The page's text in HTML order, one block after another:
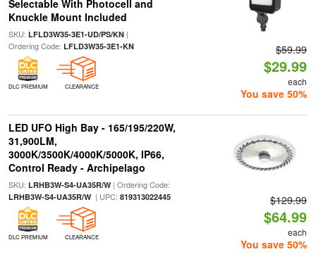
Selectable With Photocell and
Knuckle Mount Included
SKU: LFLD3W35-3E1-UD/PS/KN|
Ordering Code: LFLD3W35-3E1-KN
DLC PREMIUM CLEARANCE
$59.99
$29.99
each
You save 50%
LED UFO High Bay - 165/195/220W,
31,900LM,
3000K/3500K/4000K/5000K, IP66,
Control Ready - Archipelago
SKU: LRHB3W-S4-UA35R/W| Ordering Code:
LRHB3W-S4-UA35R/W| UPC: 819313022445
DLC PREMIUM CLEARANCE
$129.99
$64.99
each
You save 50%